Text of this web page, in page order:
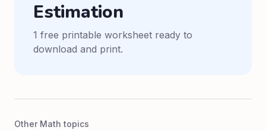
Estimation
1 free printable worksheet ready to
download and print.
Other Math topics